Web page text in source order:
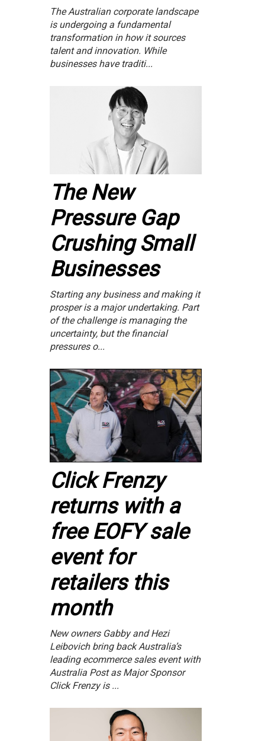
The Australian corporate landscape
is undergoing a fundamental
transformation in how it sources
talent and innovation. While
businesses have traditi...
The New
Pressure Gap
Crushing Small
Businesses
Starting any business and making it
prosper is a major undertaking. Part
of the challenge is managing the
uncertainty, but the financial
pressures o...
Click Frenzy
returns with a
free EOFY sale
event for
retailers this
month
New owners Gabby and Hezi
Leibovich bring back Australia’s
leading ecommerce sales event with
Australia Post as Major Sponsor
Click Frenzy is ...